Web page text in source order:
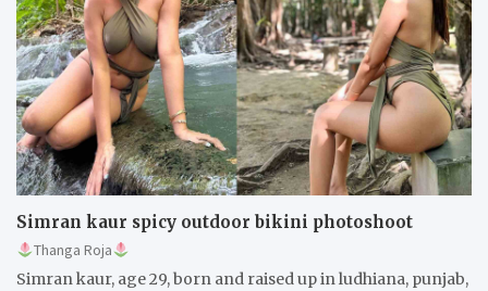
Simran kaur spicy outdoor bikini photoshoot
Thanga Roja
Simran kaur, age 29, born and raised up in ludhiana, punjab,